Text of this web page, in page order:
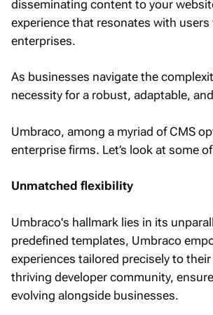
disseminating content to your
experience that resonates with
enterprises.
As businesses navigate the
necessity for a robust, adaptable,
Umbraco, among a myriad of CMS
enterprise firms. Let’s look at some
Unmatched flexibility
Umbraco's hallmark lies in its
predefined templates, Umbraco
experiences tailored precisely to
thriving developer community,
evolving alongside businesses.